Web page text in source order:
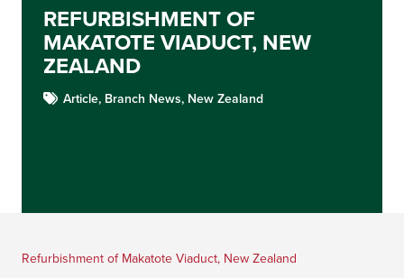
REFURBISHMENT OF
MAKATOTE VIADUCT, NEW
ZEALAND
Article, Branch News, New Zealand
Refurbishment of Makatote Viaduct, New Zealand